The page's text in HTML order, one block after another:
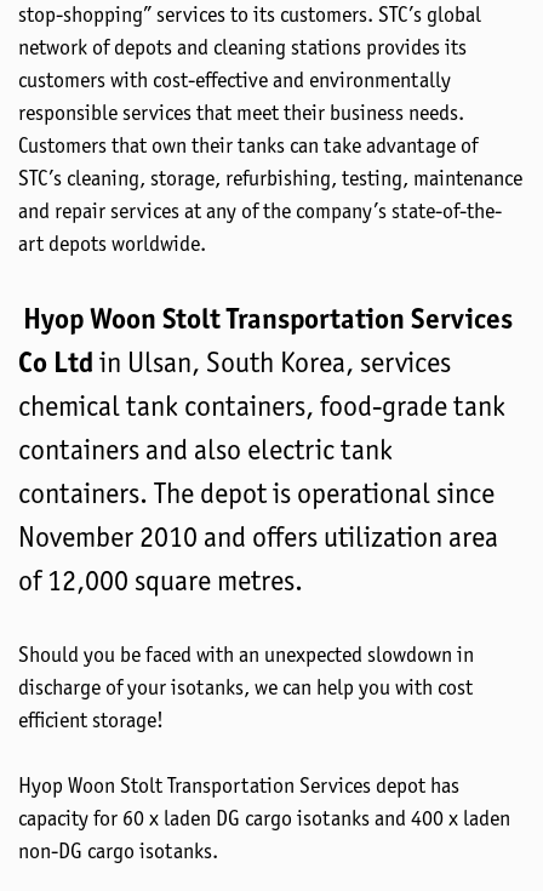
stop-shopping” services to its customers. STC’s global
network of depots and cleaning stations provides its
customers with cost-effective and environmentally
responsible services that meet their business needs.
Customers that own their tanks can take advantage of
STC’s cleaning, storage, refurbishing, testing, maintenance
and repair services at any of the company’s state-of-the-
art depots worldwide.
Hyop Woon Stolt Transportation Services
Co Ltd in Ulsan, South Korea, services
chemical tank containers, food-grade tank
containers and also electric tank
containers. The depot is operational since
November 2010 and offers utilization area
of 12,000 square metres.
Should you be faced with an unexpected slowdown in
discharge of your isotanks, we can help you with cost
efficient storage!
Hyop Woon Stolt Transportation Services depot has
capacity for 60 x laden DG cargo isotanks and 400 x laden
non-DG cargo isotanks.